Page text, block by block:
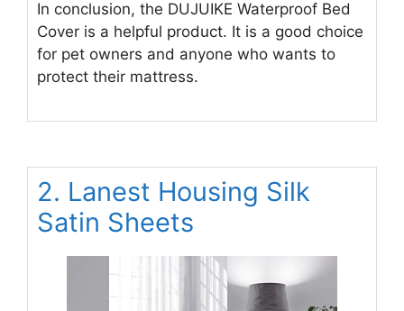
In conclusion, the DUJUIKE Waterproof Bed
Cover is a helpful product. It is a good choice
for pet owners and anyone who wants to
protect their mattress.
2. Lanest Housing Silk
Satin Sheets